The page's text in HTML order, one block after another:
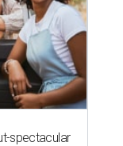
spectacular